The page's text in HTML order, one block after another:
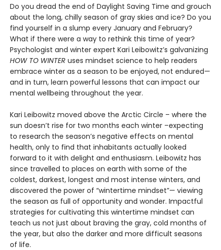
Do you dread the end of Daylight Saving Time and grouch
about the long, chilly season of gray skies and ice? Do you
find yourself in a slump every January and February?
What if there were a way to rethink this time of year?
Psychologist and winter expert Kari Leibowitz’s galvanizing
HOW TO WINTER uses mindset science to help readers
embrace winter as a season to be enjoyed, not endured—
and in turn, learn powerful lessons that can impact our
mental wellbeing throughout the year.
Kari Leibowitz moved above the Arctic Circle – where the
sun doesn’t rise for two months each winter –expecting
to research the season’s negative effects on mental
health, only to find that inhabitants actually looked
forward to it with delight and enthusiasm. Leibowitz has
since travelled to places on earth with some of the
coldest, darkest, longest and most intense winters, and
discovered the power of “wintertime mindset”— viewing
the season as full of opportunity and wonder. Impactful
strategies for cultivating this wintertime mindset can
teach us not just about braving the gray, cold months of
the year, but also the darker and more difficult seasons
of life.